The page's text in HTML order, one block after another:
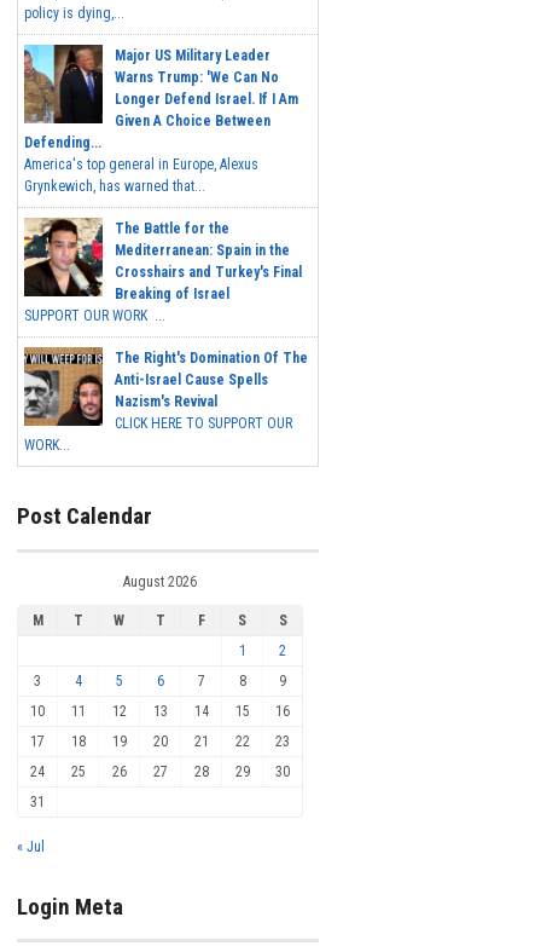
policy is dying,...
Major US Military Leader
Warns Trump: 'We Can No
Longer Defend Israel. If I Am
Given A Choice Between
Defending...
America's top general in Europe, Alexus
Grynkewich, has warned that...
The Battle for the
Mediterranean: Spain in the
Crosshairs and Turkey's Final
Breaking of Israel
SUPPORT OUR WORK ...
The Right's Domination Of The
Anti-Israel Cause Spells
Nazism's Revival
CLICK HERE TO SUPPORT OUR
WORK...
Post Calendar
August 2026
M T W T F S
S
1
2
3
4 5 6 7 8
9
10
11 12 13 14 15
16
17
18 19 20 21 22
23
24
25 26 27 28 29
30
31
« Jul
Login Meta